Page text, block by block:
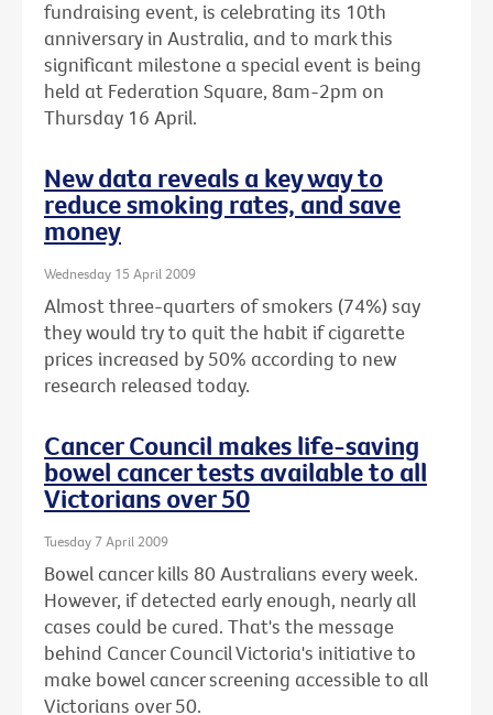
fundraising event, is celebrating its 10th
anniversary in Australia, and to mark this
significant milestone a special event is being
held at Federation Square, 8am-2pm on
Thursday 16 April.
New data reveals a key way to
reduce smoking rates, and save
money
Wednesday 15 April 2009
Almost three-quarters of smokers (74%) say
they would try to quit the habit if cigarette
prices increased by 50% according to new
research released today.
Cancer Council makes life-saving
bowel cancer tests available to all
Victorians over 50
Tuesday 7 April 2009
Bowel cancer kills 80 Australians every week.
However, if detected early enough, nearly all
cases could be cured. That's the message
behind Cancer Council Victoria's initiative to
make bowel cancer screening accessible to all
Victorians over 50.